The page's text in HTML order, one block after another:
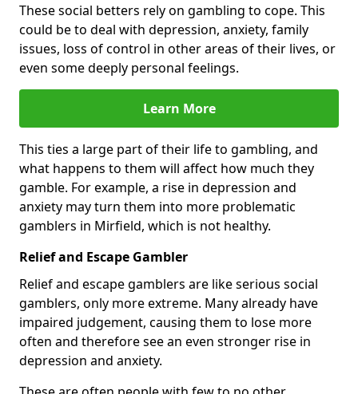
These social betters rely on gambling to cope. This
could be to deal with depression, anxiety, family
issues, loss of control in other areas of their lives, or
even some deeply personal feelings.
Learn More
This ties a large part of their life to gambling, and
what happens to them will affect how much they
gamble. For example, a rise in depression and
anxiety may turn them into more problematic
gamblers in Mirfield, which is not healthy.
Relief and Escape Gambler
Relief and escape gamblers are like serious social
gamblers, only more extreme. Many already have
impaired judgement, causing them to lose more
often and therefore see an even stronger rise in
depression and anxiety.